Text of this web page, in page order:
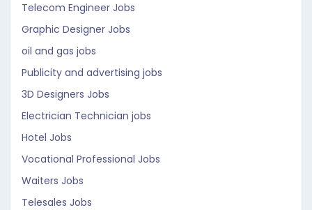
Telecom Engineer Jobs
Graphic Designer Jobs
oil and gas jobs
Publicity and advertising jobs
3D Designers Jobs
Electrician Technician jobs
Hotel Jobs
Vocational Professional Jobs
Waiters Jobs
Telesales Jobs